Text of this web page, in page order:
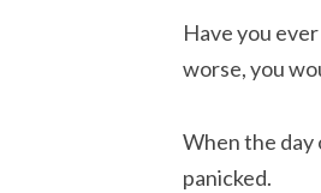
Have you
worse, you
When the day
panicked.